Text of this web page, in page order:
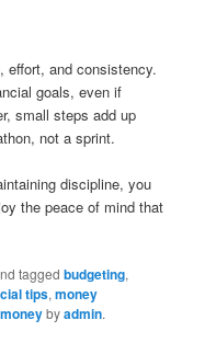
and consistency.
goals, even if
small steps add up
not a sprint.
discipline, you
the peace of mind that
taggedbudgeting,
tips,money
byadmin.